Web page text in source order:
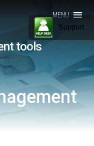
Gestionale
Software
la
–
Dharma
la sanità
ad
realtà
dal
clinica.
MENU
tools
Support